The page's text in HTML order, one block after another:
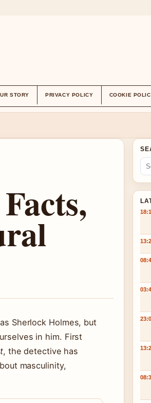
STORY PRIVACY POLICY COOKIE
Sherlock Holmes, but
in him. First
, the detective has
masculinity,